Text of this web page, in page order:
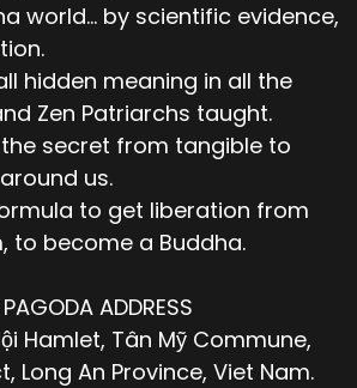
world... by scientific evidence,
hidden meaning in all the
Zen Patriarchs taught.
secret from tangible to
us.
to get liberation from
to become a Buddha.
ADDRESS
Hamlet, Tân Mỹ Commune,
Long An Province, Viet Nam.